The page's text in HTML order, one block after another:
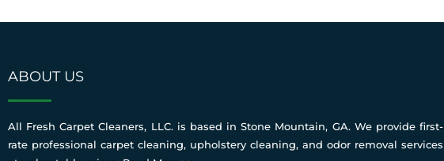
ABOUT US
All Fresh Carpet Cleaners, LLC. is based in Stone Mountain, GA. We provide first-
rate professional carpet cleaning, upholstery cleaning, and odor removal services